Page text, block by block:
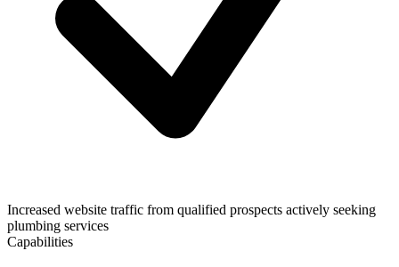
Increased website traffic from qualified prospects actively seeking
plumbing services
Capabilities